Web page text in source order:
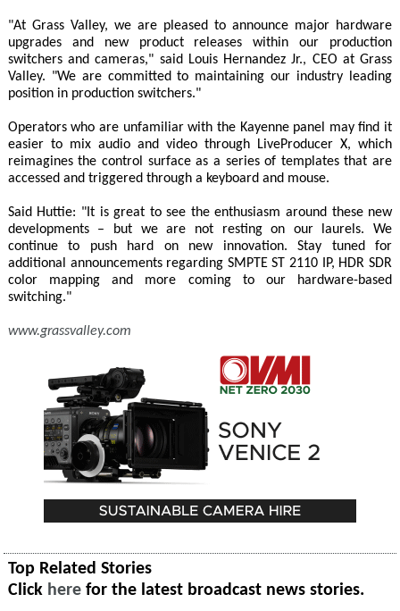
"At Grass Valley, we are pleased to announce major hardware
upgrades and new product releases within our production
switchers and cameras," said Louis Hernandez Jr., CEO at Grass
Valley. "We are committed to maintaining our industry leading
position in production switchers."
Operators who are unfamiliar with the Kayenne panel may find it
easier to mix audio and video through LiveProducer X, which
reimagines the control surface as a series of templates that are
accessed and triggered through a keyboard and mouse.
Said Huttie: "It is great to see the enthusiasm around these new
developments – but we are not resting on our laurels. We
continue to push hard on new innovation. Stay tuned for
additional announcements regarding SMPTE ST 2110 IP, HDR SDR
color mapping and more coming to our hardware-based
switching."
www.grassvalley.com
Top Related Stories
Click here for the latest broadcast news stories.